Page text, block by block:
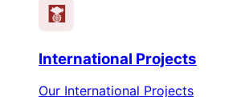
International Projects
Our International Projects